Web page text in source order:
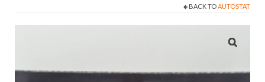
BACK TOAUTOSTAT